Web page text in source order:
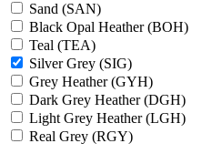
Sand (SAN)
Black Opal Heather (BOH)
Teal (TEA)
Silver Grey (SIG)
Grey Heather (GYH)
Dark Grey Heather (DGH)
Light Grey Heather (LGH)
Real Grey (RGY)